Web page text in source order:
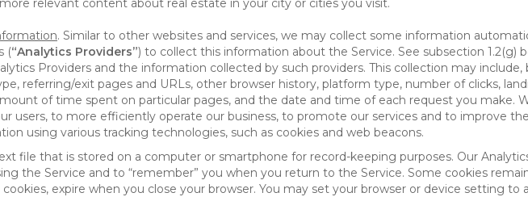
relevant content about real estate in your city or cities you visit.
. Similar to other websites and services, we may collect some information
(“Analytics Providers”) to collect this information about the Service. See subsection 1.2(g)
Providers and the information collected by such providers. This collection may
referring/exit pages and URLs, other browser history, platform type, number of clicks,
of time spent on particular pages, and the date and time of each request you make.
users, to more efficiently operate our business, to promote our services and to improve
using various tracking technologies, such as cookies and web beacons.
file that is stored on a computer or smartphone for record-keeping purposes. Our
the Service and to “remember” you when you return to the Service. Some cookies
expire when you close your browser. You may set your browser or device setting